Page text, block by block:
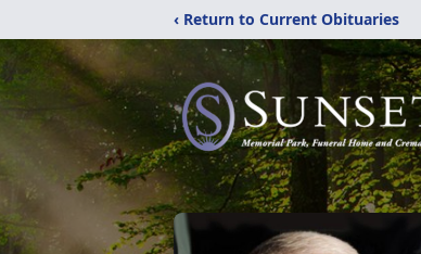
‹ Return to Current Obituaries